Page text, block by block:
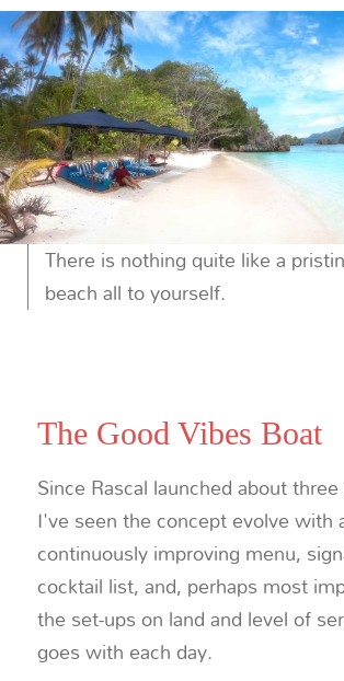
There is nothing quite like a
beach all to yourself.
The Good Vibes Boat
Since Rascal launched about
I've seen the concept evolve with
continuously improving menu,
cocktail list, and, perhaps most
the set-ups on land and level of
goes with each day.